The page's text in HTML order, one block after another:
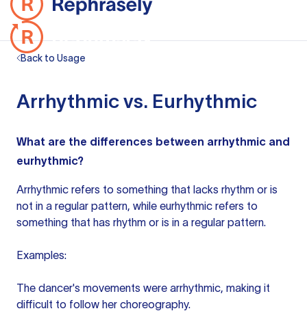
Back to Usage
Arrhythmic vs. Eurhythmic
What are the differences between arrhythmic and
eurhythmic?
Arrhythmic refers to something that lacks rhythm or is
not in a regular pattern, while eurhythmic refers to
something that has rhythm or is in a regular pattern.
Examples:
The dancer's movements were arrhythmic, making it
difficult to follow her choreography.